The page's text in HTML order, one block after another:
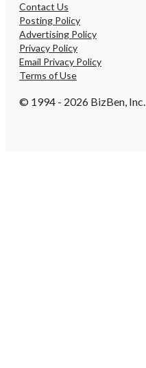
Contact Us
Posting Policy
Advertising Policy
Privacy Policy
Email Privacy Policy
Terms of Use
© 1994 - 2026 BizBen, Inc.